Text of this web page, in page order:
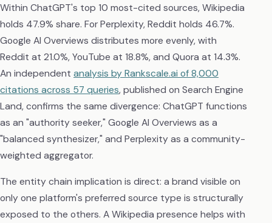
Within ChatGPT's top 10 most-cited sources, Wikipedia
holds 47.9% share. For Perplexity, Reddit holds 46.7%.
Google AI Overviews distributes more evenly, with
Reddit at 21.0%, YouTube at 18.8%, and Quora at 14.3%.
An independent analysis by Rankscale.ai of 8,000
citations across 57 queries, published on Search Engine
Land, confirms the same divergence: ChatGPT functions
as an "authority seeker," Google AI Overviews as a
"balanced synthesizer," and Perplexity as a community-
weighted aggregator.
The entity chain implication is direct: a brand visible on
only one platform's preferred source type is structurally
exposed to the others. A Wikipedia presence helps with